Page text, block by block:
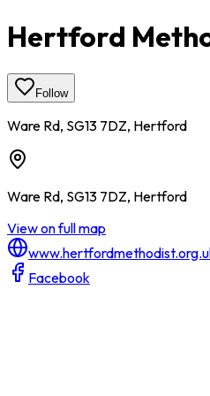
Hertford
Follow
Ware Rd, SG13 7DZ, Hertford
Ware Rd, SG13 7DZ, Hertford
View on full map
Facebook